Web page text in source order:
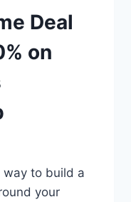
Deal
on
way to build a
your